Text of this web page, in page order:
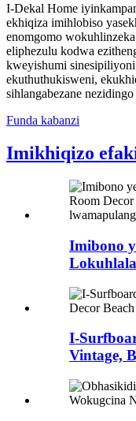
I-Dekal Home
ekhiqiza imihlobiso
enomgomo
eliphezulu kodwa
kweyishumi
ekuthuthukisweni,
sihlangabezane
Funda kabanzi
Imikhiqizo
Imibono
Lokuhlala
I-
Vintage,